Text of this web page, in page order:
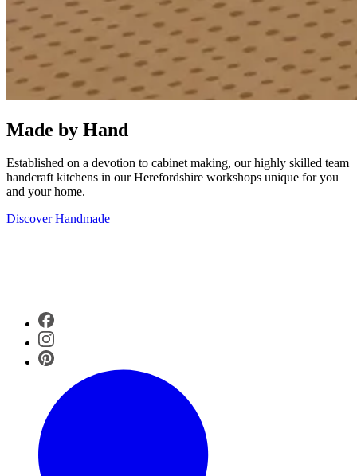
Made by Hand
Established on a devotion to cabinet making, our highly skilled team
handcraft kitchens in our Herefordshire workshops unique for you
and your home.
Discover Handmade